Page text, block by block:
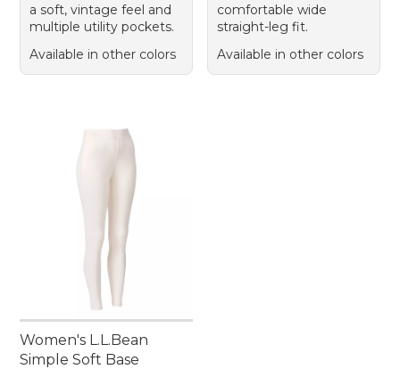
a soft, vintage feel and
multiple utility pockets.
Available in other colors
comfortable wide
straight-leg fit.
Available in other colors
Women's L.L.Bean
Simple Soft Base